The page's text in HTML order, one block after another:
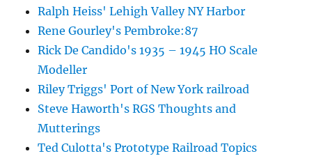
Ralph Heiss' Lehigh Valley NY Harbor
Rene Gourley's Pembroke:87
Rick De Candido's 1935 – 1945 HO Scale
Modeller
Riley Triggs' Port of New York railroad
Steve Haworth's RGS Thoughts and
Mutterings
Ted Culotta's Prototype Railroad Topics